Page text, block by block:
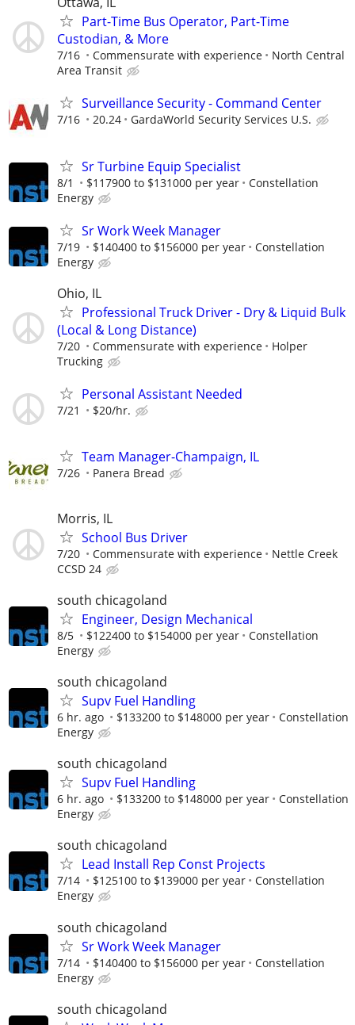
Part-Time Bus Operator, Part-Time
Custodian, & More
7/16 Commensurate with experience
North Central
Area Transit
Surveillance Security - Command Center
7/16 20.24 GardaWorld Security Services U.S.
Sr Turbine Equip Specialist
8/1 $117900 to $131000 per year
Constellation
Energy
Sr Work Week Manager
7/19 $140400 to $156000 per year
Constellation
Energy
Ohio, IL
Professional Truck Driver - Dry & Liquid Bulk
(Local & Long Distance)
7/20 Commensurate with experience
Holper
Trucking
Personal Assistant Needed
7/21 $20/hr.
Team Manager-Champaign, IL
7/26 Panera Bread
Morris, IL
School Bus Driver
7/20 Commensurate with experience
Nettle Creek
CCSD 24
south chicagoland
Engineer, Design Mechanical
8/5 $122400 to $154000 per year
Constellation
Energy
south chicagoland
Supv Fuel Handling
6 hr. ago $133200 to $148000 per year
Constellation
Energy
south chicagoland
Supv Fuel Handling
6 hr. ago $133200 to $148000 per year
Constellation
Energy
south chicagoland
Lead Install Rep Const Projects
7/14 $125100 to $139000 per year
Constellation
Energy
south chicagoland
Sr Work Week Manager
7/14 $140400 to $156000 per year
Constellation
Energy
south chicagoland